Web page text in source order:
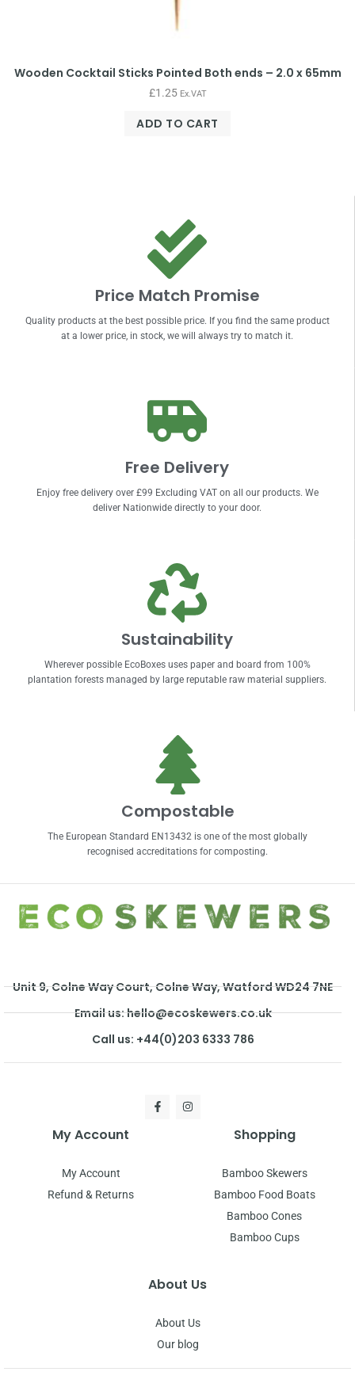
Wooden Cocktail Sticks Pointed Both ends – 2.0 x 65mm
£1.25 Ex.VAT
ADD TO CART
Price Match Promise
Quality products at the best possible price. If you find the same product
at a lower price, in stock, we will always try to match it.
Free Delivery
Enjoy free delivery over £99 Excluding VAT on all our products. We
deliver Nationwide directly to your door.
Sustainability
Wherever possible EcoBoxes uses paper and board from 100%
plantation forests managed by large reputable raw material suppliers.
Compostable
The European Standard EN13432 is one of the most globally
recognised accreditations for composting.
Unit 9, Colne Way Court, Colne Way, Watford WD24 7NE
Email us: hello@ecoskewers.co.uk
Call us: +44(0)203 6333 786
My Account
My Account
Refund & Returns
Shopping
Bamboo Skewers
Bamboo Food Boats
Bamboo Cones
Bamboo Cups
About Us
About Us
Our blog